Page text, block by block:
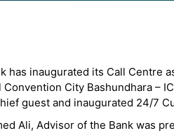
has inaugurated its Call Centre
City Bashundhara –
guest and inaugurated 24/7
Ali, Advisor of the Bank was